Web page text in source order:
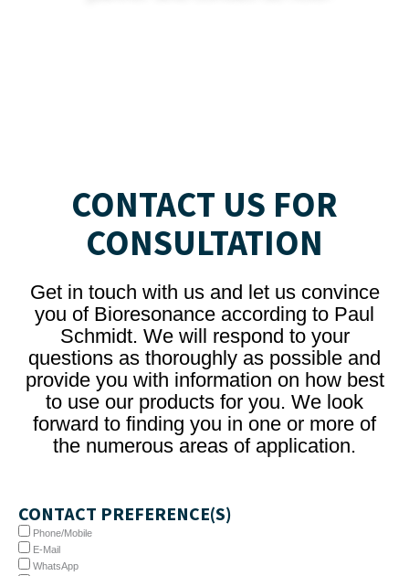
CONTACT US FOR
CONSULTATION
Get in touch with us and let us convince
you of Bioresonance according to Paul
Schmidt. We will respond to your
questions as thoroughly as possible and
provide you with information on how best
to use our products for you. We look
forward to finding you in one or more of
the numerous areas of application.
CONTACT PREFERENCE(S)
Phone/Mobile
E-Mail
WhatsApp